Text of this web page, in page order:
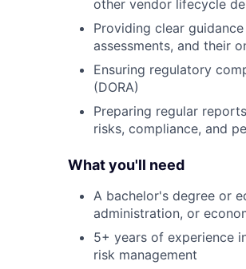
other vendor lifecycle
Providing clear
assessments, and their
Ensuring regulatory
(DORA)
Preparing regular
risks, compliance, and
What you'll need
A bachelor's degree or
administration, or
5+ years of experience
risk management